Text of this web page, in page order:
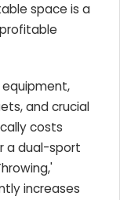
space is a
and crucial
costs
a dual-sport
increases